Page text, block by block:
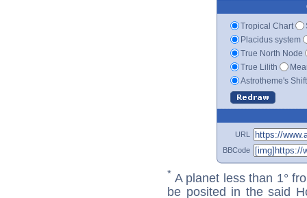
Tropical Chart
Placidus system
True North Node
True Lilith
Astrotheme's
URL
BBCode
* A planet less than 1°
be posited in the said